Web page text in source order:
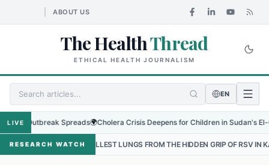
ABOUT US
The HealthThread
ETHICAL HEALTH JOURNALISM
EN
LIVE Spreads🌍Cholera Crisis Deepens for Children in Sudan's El-Obeid
RESEARCH WATCH
LUNGS FROM THE HIDDEN GRIP OF RSV IN KATHMANDU •